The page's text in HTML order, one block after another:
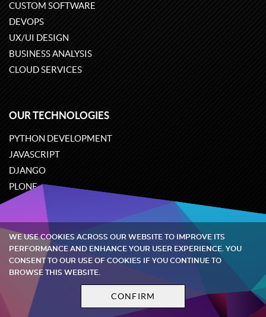
CUSTOM SOFTWARE
DEVOPS
UX/UI DESIGN
BUSINESS ANALYSIS
CLOUD SERVICES
OUR TECHNOLOGIES
PYTHON DEVELOPMENT
JAVASCRIPT
DJANGO
PLONE
ODOO
Quintagroup©2002-2026
Privacy policy Terms and conditions
WE USE COOKIES ACROSS OUR WEBSITE TO IMPROVE ITS
PERFORMANCE AND ENHANCE YOUR USER EXPERIENCE. YOU
CONSENT TO OUR USE OF COOKIES IF YOU CONTINUE TO
BROWSE THIS WEBSITE.
CONFIRM